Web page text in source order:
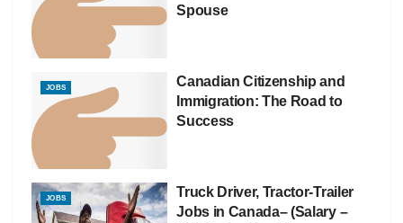
Spouse
JOBS
Canadian Citizenship and
Immigration: The Road to
Success
JOBS
Truck Driver, Tractor-Trailer
Jobs in Canada– (Salary –